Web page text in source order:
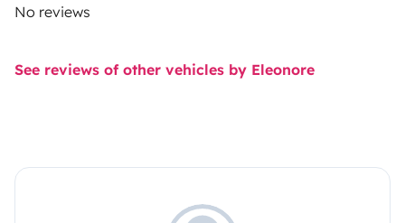
No reviews
See reviews of other vehicles by Eleonore